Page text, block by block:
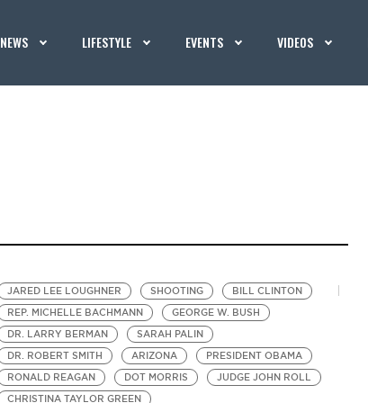
NEWS LIFESTYLE EVENTS VIDEOS
JARED LEE LOUGHNER SHOOTING
BILL CLINTON
REP. MICHELLE BACHMANN
GEORGE W. BUSH
DR. LARRY BERMAN
SARAH PALIN
DR. ROBERT SMITH
ARIZONA
PRESIDENT OBAMA
RONALD REAGAN
DOT MORRIS
JUDGE JOHN ROLL
CHRISTINA TAYLOR GREEN